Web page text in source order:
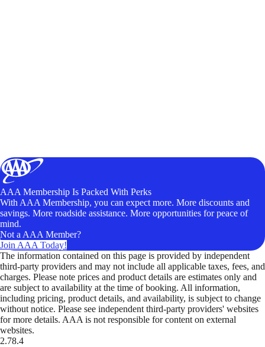
AAA Membership Is Packed With Perks
With AAA Membership, you can expect more. More discounts and
savings. More roadside assistance. More opportunities for peace of
mind.
Not a AAA Member?
Join AAA Today!
The information contained on this page is provided by independent
third-party providers and may not include all applicable taxes, fees, and
charges. Please note prices and product details are estimates only and
are subject to availability at the time of booking. All information,
including pricing, product details, and availability, is subject to change
without notice. Please see independent third-party providers' websites
for more details. AAA is not responsible for content on external
websites.
2.78.4